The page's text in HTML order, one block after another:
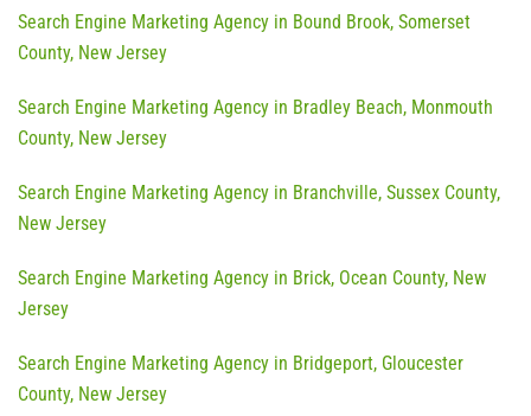
Search Engine Marketing Agency in Bound Brook, Somerset
County, New Jersey
Search Engine Marketing Agency in Bradley Beach, Monmouth
County, New Jersey
Search Engine Marketing Agency in Branchville, Sussex County,
New Jersey
Search Engine Marketing Agency in Brick, Ocean County, New
Jersey
Search Engine Marketing Agency in Bridgeport, Gloucester
County, New Jersey